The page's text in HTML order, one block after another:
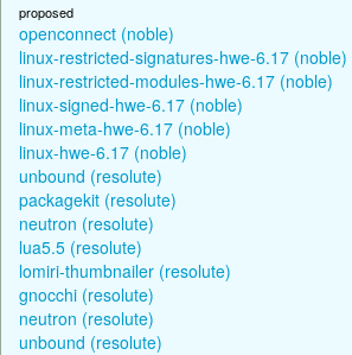
proposed
openconnect (noble)
linux-restricted-signatures-hwe-6.17 (noble)
linux-restricted-modules-hwe-6.17 (noble)
linux-signed-hwe-6.17 (noble)
linux-meta-hwe-6.17 (noble)
linux-hwe-6.17 (noble)
unbound (resolute)
packagekit (resolute)
neutron (resolute)
lua5.5 (resolute)
lomiri-thumbnailer (resolute)
gnocchi (resolute)
neutron (resolute)
unbound (resolute)